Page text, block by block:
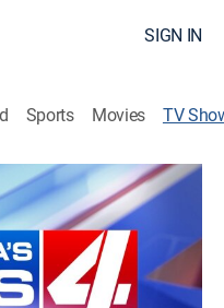
SIGN IN
Sports Movies TV
news and & weather
TV.